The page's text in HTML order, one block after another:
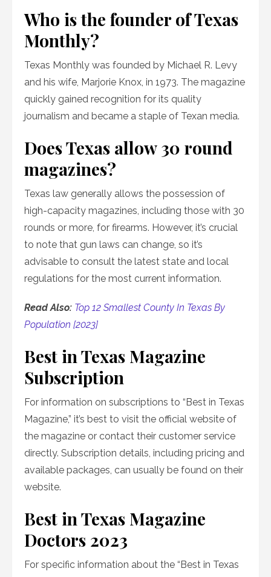
Who is the founder of Texas
Monthly?
Texas Monthly was founded by Michael R. Levy
and his wife, Marjorie Knox, in 1973. The magazine
quickly gained recognition for its quality
journalism and became a staple of Texan media.
Does Texas allow 30 round
magazines?
Texas law generally allows the possession of
high-capacity magazines, including those with 30
rounds or more, for firearms. However, it’s crucial
to note that gun laws can change, so it’s
advisable to consult the latest state and local
regulations for the most current information.
Read Also: Top 12 Smallest County In Texas By
Population [2023]
Best in Texas Magazine
Subscription
For information on subscriptions to “Best in Texas
Magazine,” it’s best to visit the official website of
the magazine or contact their customer service
directly. Subscription details, including pricing and
available packages, can usually be found on their
website.
Best in Texas Magazine
Doctors 2023
For specific information about the “Best in Texas